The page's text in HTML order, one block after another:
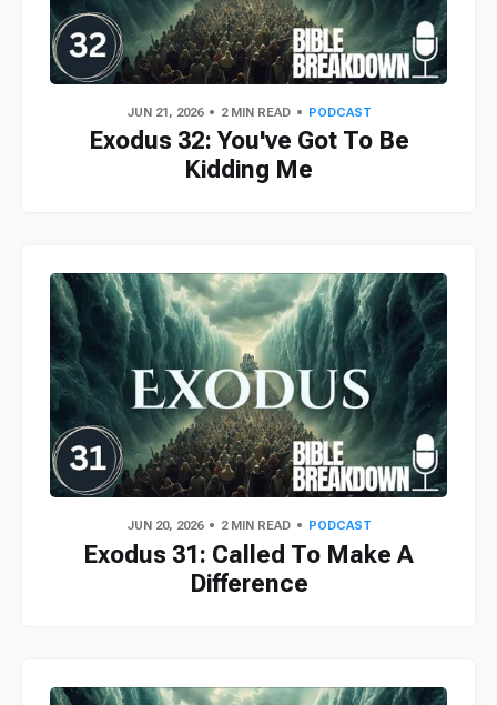
JUN 21, 2026 2 MIN READ PODCAST
Exodus 32: You've Got To Be
Kidding Me
JUN 20, 2026 2 MIN READ PODCAST
Exodus 31: Called To Make A
Difference